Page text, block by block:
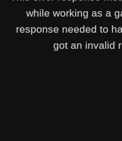
while working as a
response needed to
got an invalid